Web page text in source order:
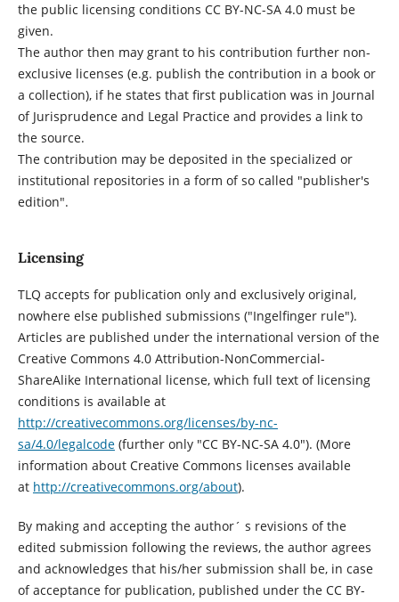
the public licensing conditions CC BY-NC-SA 4.0 must be
given.
The author then may grant to his contribution further non-
exclusive licenses (e.g. publish the contribution in a book or
a collection), if he states that first publication was in Journal
of Jurisprudence and Legal Practice and provides a link to
the source.
The contribution may be deposited in the specialized or
institutional repositories in a form of so called "publisher's
edition".
Licensing
TLQ accepts for publication only and exclusively original,
nowhere else published submissions ("Ingelfinger rule").
Articles are published under the international version of the
Creative Commons 4.0 Attribution-NonCommercial-
ShareAlike International license, which full text of licensing
conditions is available at
http://creativecommons.org/licenses/by-nc-
sa/4.0/legalcode(further only "CC BY-NC-SA 4.0"). (More
information about Creative Commons licenses available
at http://creativecommons.org/about).
By making and accepting the author´ s revisions of the
edited submission following the reviews, the author agrees
and acknowledges that his/her submission shall be, in case
of acceptance for publication, published under the CC BY-